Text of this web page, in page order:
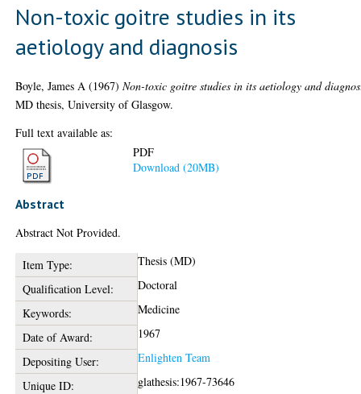
Non-toxic goitre studies in its
aetiology and diagnosis
Boyle, James A (1967)Non-toxic goitre studies in its aetiology and
MD thesis, University of Glasgow.
Full text available as:
PDF
Download (20MB)
Abstract
Abstract Not Provided.
Item Type:
Thesis (MD)
Qualification Level:
Doctoral
Keywords:
Medicine
Date of Award:
1967
Depositing User:
Enlighten Team
Unique ID:
glathesis:1967-73646